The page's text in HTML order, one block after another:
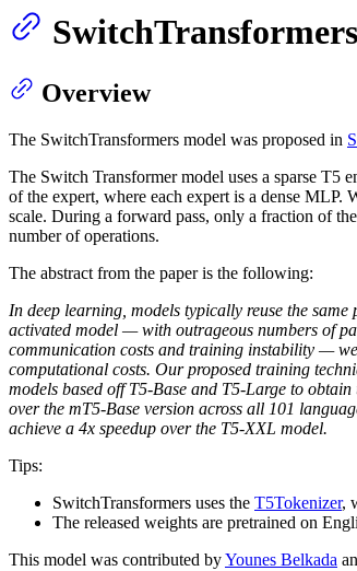
SwitchTransformers
Overview
The SwitchTransformers model was proposed in
The Switch Transformer model uses a sparse T5
of the expert, where each expert is a dense MLP.
scale. During a forward pass, only a fraction of
number of operations.
The abstract from the paper is the following:
In deep learning, models typically reuse the
activated model — with outrageous numbers of
communication costs and training instability —
computational costs. Our proposed training
models based off T5-Base and T5-Large to
over the mT5-Base version across all 101
achieve a 4x speedup over the T5-XXL model.
Tips:
SwitchTransformers uses the T5Tokenizer,
The released weights are pretrained on
This model was contributed byYounes Belkada